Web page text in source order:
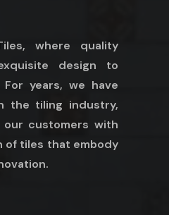
where quality
design to
years, we have
the tiling industry,
customers with
of tiles that embody